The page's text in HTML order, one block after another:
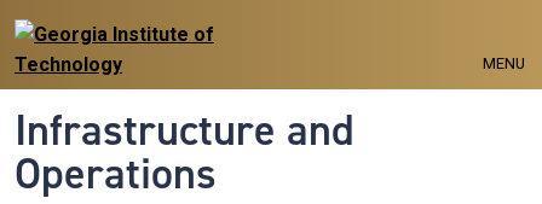
Skip to main navigation
Skip to main content
MENU
Infrastructure and
Operations